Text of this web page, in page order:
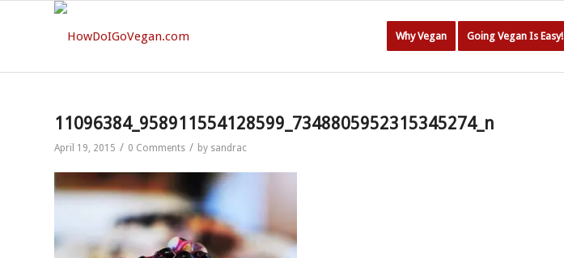
Why Vegan Going Vegan Is Easy!
11096384_958911554128599_7348805952315345274_n
April 19, 2015 / 0 Comments / by sandrac